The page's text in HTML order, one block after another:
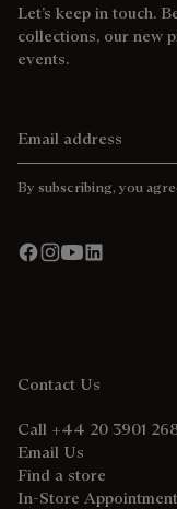
Let’s keep in touch.
collections, our new
events.
By subscribing, you
Contact Us
Call +44 20 3901
Email Us
Find a store
In-Store